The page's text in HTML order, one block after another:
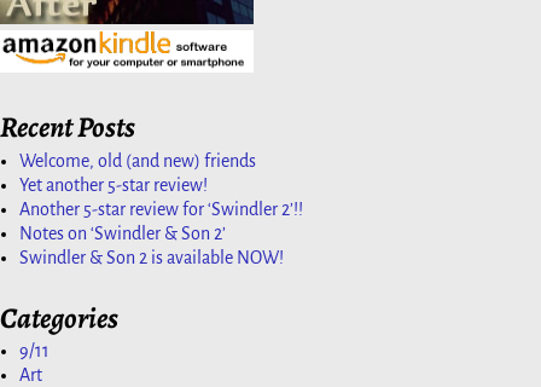
Recent Posts
Welcome, old (and new) friends
Yet another 5-star review!
Another 5-star review for ‘Swindler 2’!!
Notes on ‘Swindler & Son 2’
Swindler & Son 2 is available NOW!
Categories
9/11
Art